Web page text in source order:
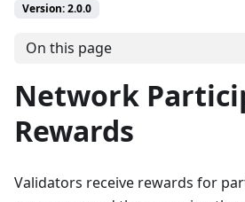
Version: 2.0.0
On this page
Network
Rewards
Validators receive rewards for